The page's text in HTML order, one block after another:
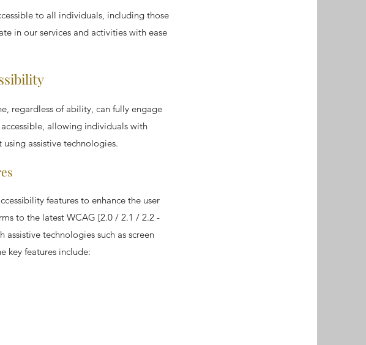
to all individuals, including those
in our services and activities with ease
regardless of ability, can fully engage
allowing individuals with
assistive technologies.
features to enhance the user
to the latest WCAG [2.0 / 2.1 / 2.2 -
technologies such as screen
key features include: